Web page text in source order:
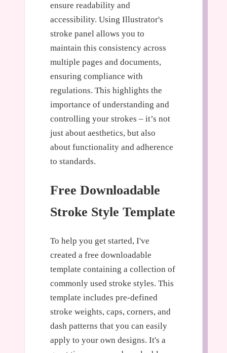
ensure readability and
accessibility. Using Illustrator's
stroke panel allows you to
maintain this consistency across
multiple pages and documents,
ensuring compliance with
regulations. This highlights the
importance of understanding and
controlling your strokes – it’s not
just about aesthetics, but also
about functionality and adherence
to standards.
Free Downloadable
Stroke Style Template
To help you get started, I've
created a free downloadable
template containing a collection of
commonly used stroke styles. This
template includes pre-defined
stroke weights, caps, corners, and
dash patterns that you can easily
apply to your own designs. It's a